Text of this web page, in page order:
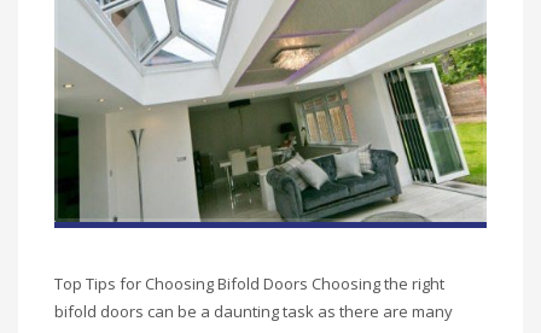
Top Tips for Choosing Bifold Doors Choosing the right
bifold doors can be a daunting task as there are many